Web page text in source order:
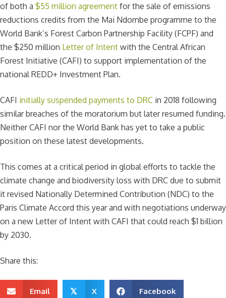
of both a $55 million agreement for the sale of emissions
reductions credits from the Mai Ndombe programme to the
World Bank’s Forest Carbon Partnership Facility (FCPF) and
the $250 million Letter of Intent with the Central African
Forest Initiative (CAFI) to support implementation of the
national REDD+ Investment Plan.
CAFI initially suspended payments to DRC in 2018 following
similar breaches of the moratorium but later resumed funding.
Neither CAFI nor the World Bank has yet to take a public
position on these latest developments.
This comes at a critical period in global efforts to tackle the
climate change and biodiversity loss with DRC due to submit
it revised Nationally Determined Contribution (NDC) to the
Paris Climate Accord this year and with negotiations underway
on a new Letter of Intent with CAFI that could reach $1 billion
by 2030.
Share this:
Email 𝕏 X Facebook